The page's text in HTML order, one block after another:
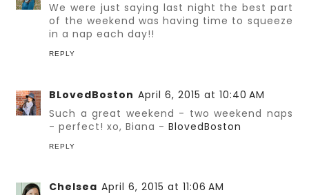
We were just saying last night the best part
of the weekend was having time to squeeze
in a nap each day!!
REPLY
BLovedBoston April 6, 2015 at 10:40 AM
Such a great weekend - two weekend naps
- perfect! xo, Biana -BlovedBoston
REPLY
Chelsea April 6, 2015 at 11:06 AM